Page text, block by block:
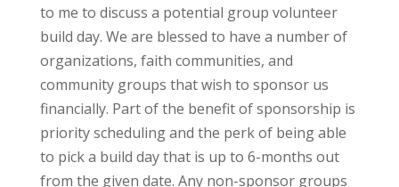
to me to discuss a potential group volunteer
build day. We are blessed to have a number of
organizations, faith communities, and
community groups that wish to sponsor us
financially. Part of the benefit of sponsorship is
priority scheduling and the perk of being able
to pick a build day that is up to 6-months out
from the given date. Any non-sponsor groups